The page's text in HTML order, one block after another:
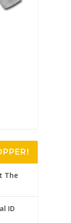
The
ID